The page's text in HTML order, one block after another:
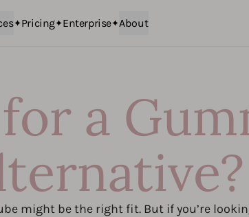
Pricing Enterprise About
a
might be the right fit. But if you’re